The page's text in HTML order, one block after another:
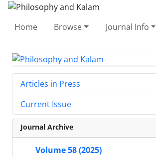
Home Browse Journal Info
Articles in Press
Current Issue
Journal Archive
Volume 58 (2025)